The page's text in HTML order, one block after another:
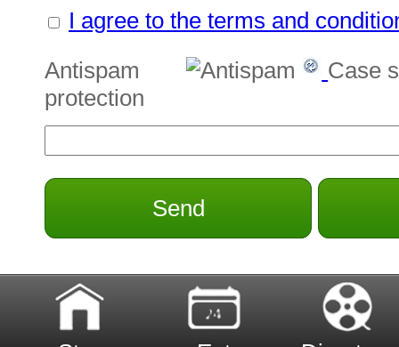
I agree to the terms and
Antispam
protection
Case
Send